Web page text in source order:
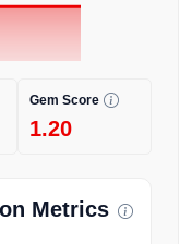
Gem Score
1.20
Metrics